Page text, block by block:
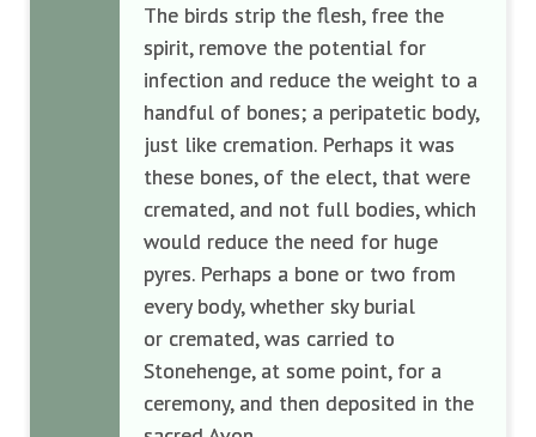
The birds strip the flesh, free the
spirit, remove the potential for
infection and reduce the weight to a
handful of bones; a peripatetic body,
just like cremation. Perhaps it was
these bones, of the elect, that were
cremated, and not full bodies, which
would reduce the need for huge
pyres. Perhaps a bone or two from
every body, whether sky burial
or cremated, was carried to
Stonehenge, at some point, for a
ceremony, and then deposited in the